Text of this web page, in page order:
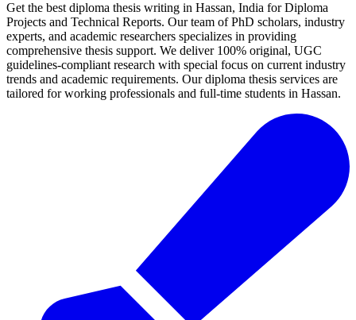
Get the best diploma thesis writing in Hassan, India for Diploma
Projects and Technical Reports. Our team of PhD scholars, industry
experts, and academic researchers specializes in providing
comprehensive thesis support. We deliver 100% original, UGC
guidelines-compliant research with special focus on current industry
trends and academic requirements. Our diploma thesis services are
tailored for working professionals and full-time students in Hassan.